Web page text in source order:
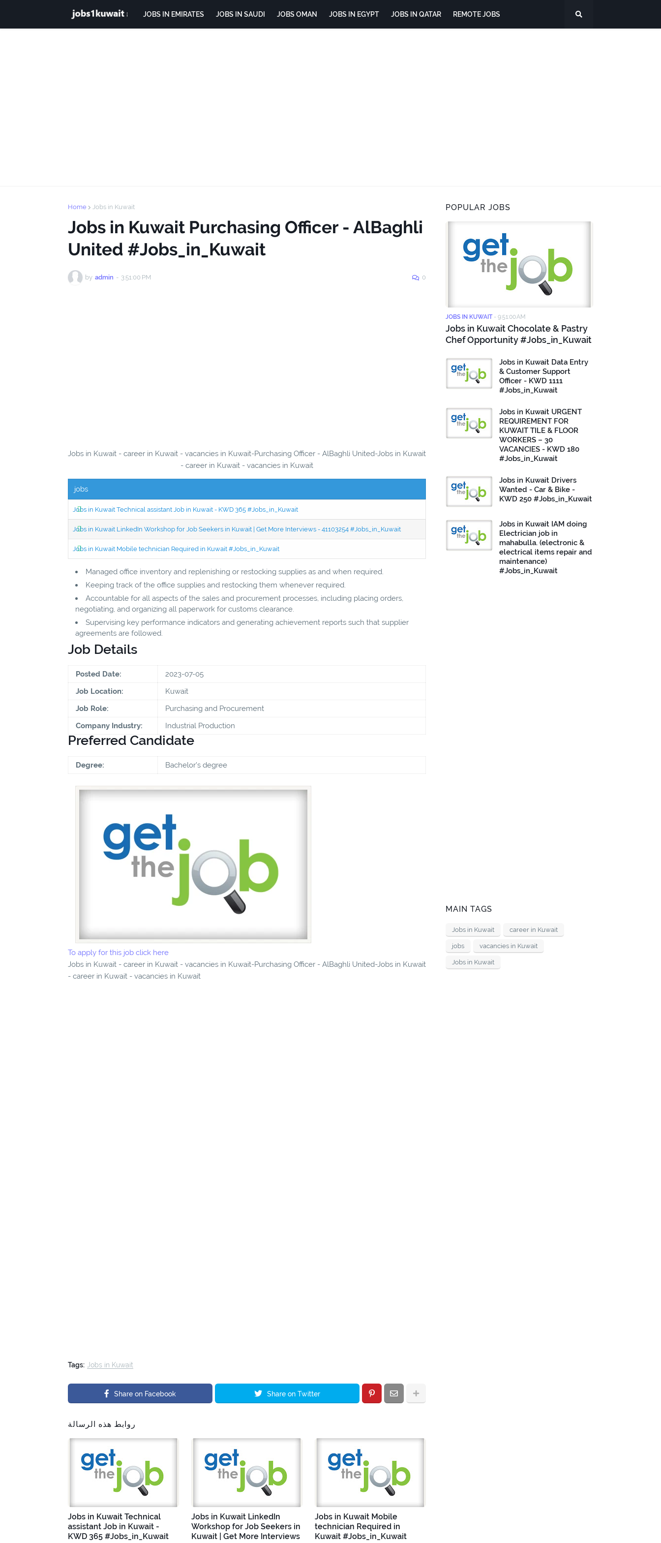
JOBS IN EMIRATES JOBS IN SAUDI JOBS OMAN JOBS IN EGYPT JOBS IN QATAR REMOTE JOBS
Home Jobs in Kuwait
Jobs in Kuwait Purchasing Officer - AlBaghli
United #Jobs_in_Kuwait
by admin - 3:51:00 PM 0
Jobs in Kuwait - career in Kuwait - vacancies in Kuwait-Purchasing Officer - AlBaghli United-Jobs in Kuwait
- career in Kuwait - vacancies in Kuwait
jobs
Jobs in Kuwait Technical assistant Job in Kuwait - KWD 365 #Jobs_in_Kuwait
Jobs in Kuwait LinkedIn Workshop for Job Seekers in Kuwait | Get More Interviews - 41103254 #Jobs_in_Kuwait
Jobs in Kuwait Mobile technician Required in Kuwait #Jobs_in_Kuwait
Managed office inventory and replenishing or restocking supplies as and when required.
Keeping track of the office supplies and restocking them whenever required.
Accountable for all aspects of the sales and procurement processes, including placing orders,
negotiating, and organizing all paperwork for customs clearance.
Supervising key performance indicators and generating achievement reports such that supplier
agreements are followed.
Job Details
Posted Date:
2023-07-05
Job Location:
Kuwait
Job Role:
Purchasing and Procurement
Company Industry:
Industrial Production
Preferred Candidate
Degree: Bachelor's degree
To apply for this job click here
Jobs in Kuwait - career in Kuwait - vacancies in Kuwait-Purchasing Officer - AlBaghli United-Jobs in Kuwait
- career in Kuwait - vacancies in Kuwait
Tags: Jobs in Kuwait
Share on Facebook Share on Twitter
روابط هذه الرسالة
Jobs in Kuwait Technical
assistant Job in Kuwait -
KWD 365 #Jobs_in_Kuwait
Jobs in Kuwait LinkedIn
Workshop for Job Seekers in
Kuwait | Get More Interviews
Jobs in Kuwait Mobile
technician Required in
Kuwait #Jobs_in_Kuwait
POPULAR JOBS
JOBS IN KUWAIT - 9:51:00 AM
Jobs in Kuwait Chocolate & Pastry
Chef Opportunity #Jobs_in_Kuwait
Jobs in Kuwait Data Entry
& Customer Support
Officer - KWD 1111
#Jobs_in_Kuwait
Jobs in Kuwait URGENT
REQUIREMENT FOR
KUWAIT TILE & FLOOR
WORKERS – 30
VACANCIES - KWD 180
#Jobs_in_Kuwait
Jobs in Kuwait Drivers
Wanted - Car & Bike -
KWD 250 #Jobs_in_Kuwait
Jobs in Kuwait IAM doing
Electrician job in
mahabulla. (electronic &
electrical items repair and
maintenance)
#Jobs_in_Kuwait
MAIN TAGS
Jobs in Kuwait career in Kuwait
jobs vacancies in Kuwait
Jobs in Kuwait